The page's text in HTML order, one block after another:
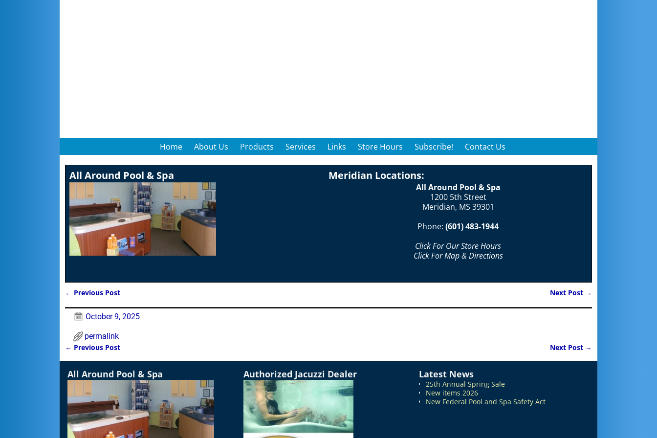
Home About Us Products Services Links Store Hours Subscribe! Contact Us
All Around Pool & Spa Meridian Locations:
All Around Pool & Spa
1200 5th Street
Meridian, MS 39301
Phone: (601) 483-1944
Click For Our Store Hours
Click For Map & Directions
← Previous Post Next Post →
October 9, 2025
permalink
Post navigation
← Previous Post Next Post →
All Around Pool & Spa Authorized Jacuzzi Dealer Latest News
25th Annual Spring Sale
New items 2026
New Federal Pool and Spa Safety Act